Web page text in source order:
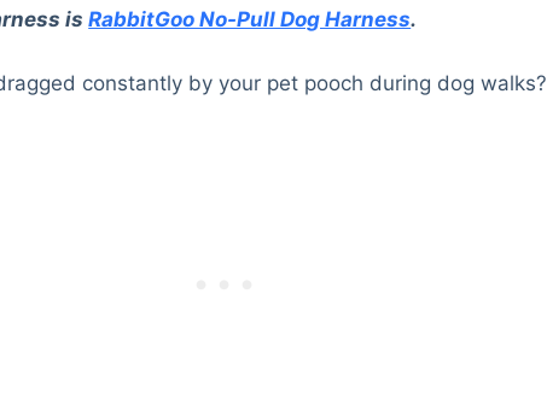
isRabbitGoo No-Pull Dog Harness.
constantly by your pet pooch during dog walks?